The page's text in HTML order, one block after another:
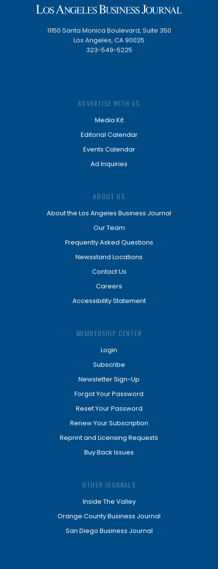
11150 Santa Monica Boulevard, Suite 350
Los Angeles, CA 90025
323-549-5225
ADVERTISE WITH US
Media Kit
Editorial Calendar
Events Calendar
Ad Inquiries
ABOUT US
About the Los Angeles Business Journal
Our Team
Frequently Asked Questions
Newsstand Locations
Contact Us
Careers
Accessibility Statement
MEMBERSHIP CENTER
Login
Subscribe
Newsletter Sign-Up
Forgot Your Password
Reset Your Password
Renew Your Subscription
Reprint and Licensing Requests
Buy Back Issues
OTHER JOURNALS
Inside The Valley
Orange County Business Journal
San Diego Business Journal